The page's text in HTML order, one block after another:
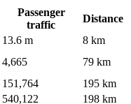
Passenger
traffic
Distance
13.6 m
8 km
4,665
79 km
151,764
195 km
540,122
198 km